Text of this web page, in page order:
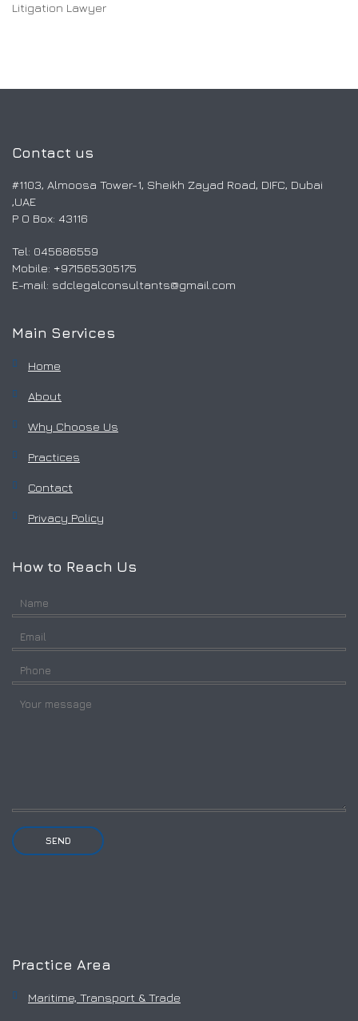
Litigation Lawyer
Contact us
#1103, Almoosa Tower-1, Sheikh Zayad Road, DIFC, Dubai
,UAE
P O Box: 43116
Tel: 045686559
Mobile: ‎+971565305175
E-mail: sdclegalconsultants@gmail.com
Main Services
Home
About
Why Choose Us
Practices
Contact
Privacy Policy
How to Reach Us
Practice Area
Maritime, Transport & Trade